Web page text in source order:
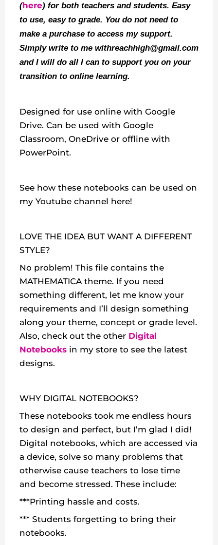
(here) for both teachers and students. Easy
to use, easy to grade. You do not need to
make a purchase to access my support.
Simply write to me withreachhigh@gmail.com
and I will do all I can to support you on your
transition to online learning.
Designed for use online with Google
Drive. Can be used with Google
Classroom, OneDrive or offline with
PowerPoint.
See how these notebooks can be used on
my Youtube channel here!
LOVE THE IDEA BUT WANT A DIFFERENT
STYLE?
No problem! This file contains the
MATHEMATICA theme. If you need
something different, let me know your
requirements and I’ll design something
along your theme, concept or grade level.
Also, check out the other Digital
Notebooks in my store to see the latest
designs.
WHY DIGITAL NOTEBOOKS?
These notebooks took me endless hours
to design and perfect, but I’m glad I did!
Digital notebooks, which are accessed via
a device, solve so many problems that
otherwise cause teachers to lose time
and become stressed. These include:
***Printing hassle and costs.
*** Students forgetting to bring their
notebooks.